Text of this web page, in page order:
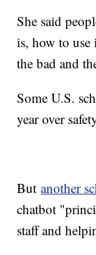
She said
is, how to
the bad and
Some U.S.
year over
Butanother
chatbot
staff and